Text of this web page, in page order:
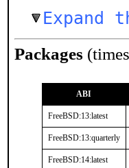
Packages
ABI
FreeBSD:13:latest
FreeBSD:13:quarterly
FreeBSD:14:latest